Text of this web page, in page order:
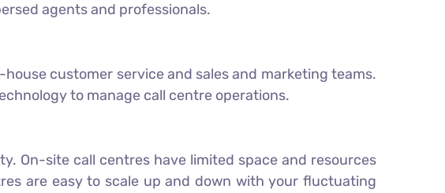
agents and professionals.
customer service and sales and marketing teams.
to manage call centre operations.
On-site call centres have limited space and resources
are easy to scale up and down with your fluctuating